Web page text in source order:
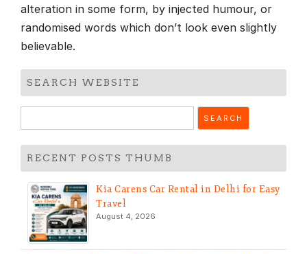
alteration in some form, by injected humour, or
randomised words which don’t look even slightly
believable.
SEARCH WEBSITE
for:
RECENT POSTS THUMB
Kia Carens Car Rental in Delhi for Easy
Travel
August 4, 2026